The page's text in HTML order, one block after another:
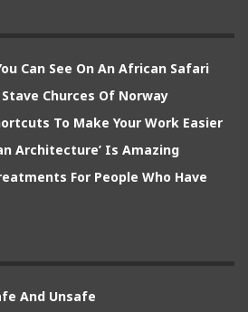
Can See On An African Safari
Churces Of Norway
To Make Your Work Easier
Architecture’ Is Amazing
For People Who Have
And Unsafe